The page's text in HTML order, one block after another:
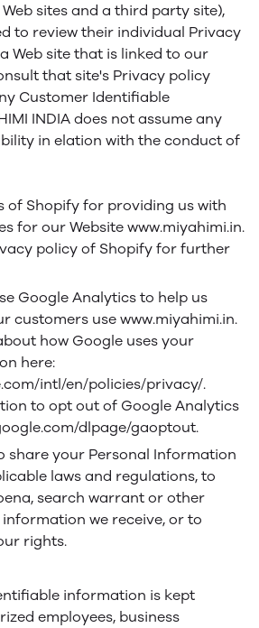
sites and a third party site),
to review their individual Privacy
Web site that is linked to our
that site's Privacy policy
Customer Identifiable
INDIA does not assume any
in elation with the conduct of
of Shopify for providing us with
for our Website www.miyahimi.in.
policy of Shopify for further
Google Analytics to help us
customers use www.miyahimi.in.
how Google uses your
here:
intl/en/policies/privacy/.
to opt out of Google Analytics
dlpage/gaoptout.
share your Personal Information
laws and regulations, to
search warrant or other
we receive, or to
rights.
information is kept
employees, business